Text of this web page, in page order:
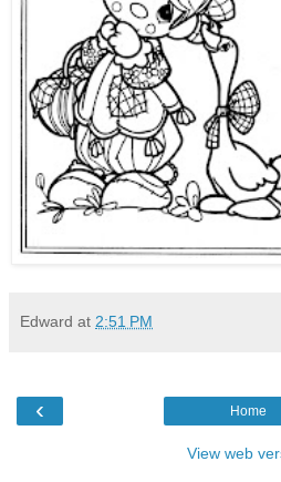
Edward at 2:51 PM
‹ Home
View web